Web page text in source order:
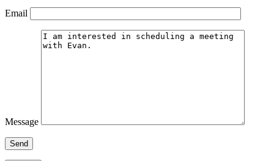
Email
Message